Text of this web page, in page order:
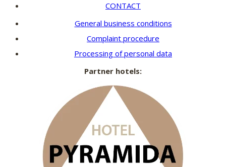
CONTACT
General business conditions
Complaint procedure
Processing of personal data
Partner hotels: